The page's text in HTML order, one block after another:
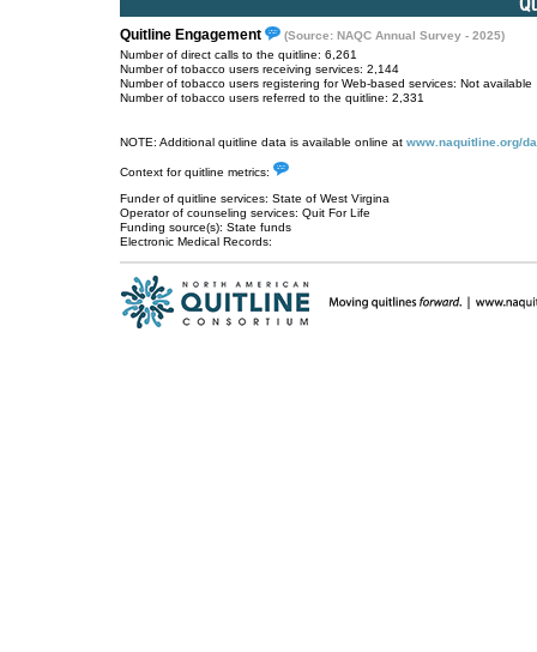
Quitline Engagement
(Source: NAQC Annual Survey - 2025)
Number of direct calls to the quitline: 6,261
Number of tobacco users receiving services: 2,144
Number of tobacco users registering for Web-based services: Not available
Number of tobacco users referred to the quitline: 2,331
NOTE: Additional quitline data is available online at www.naquitline.org/
Context for quitline metrics:
Funder of quitline services: State of West Virgina
Operator of counseling services: Quit For Life
Funding source(s): State funds
Electronic Medical Records: